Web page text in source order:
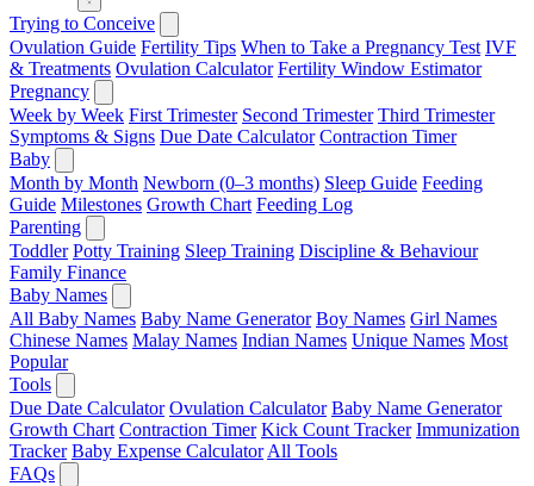
Trying to Conceive
Ovulation Guide Fertility Tips When to Take a Pregnancy Test IVF
& Treatments Ovulation Calculator Fertility Window Estimator
Pregnancy
Week by Week First Trimester Second Trimester Third Trimester
Symptoms & Signs Due Date Calculator Contraction Timer
Baby
Month by Month Newborn (0–3 months) Sleep Guide Feeding
Guide Milestones Growth Chart Feeding Log
Parenting
Toddler Potty Training Sleep Training Discipline & Behaviour
Family Finance
Baby Names
All Baby Names Baby Name Generator Boy Names Girl Names
Chinese Names Malay Names Indian Names Unique Names Most
Popular
Tools
Due Date Calculator Ovulation Calculator Baby Name Generator
Growth Chart Contraction Timer Kick Count Tracker Immunization
Tracker Baby Expense Calculator All Tools
FAQs